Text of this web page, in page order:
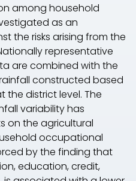
among household
as an
the risks arising from the
representative
are combined with the
constructed based
the district level. The
variability has
on the agricultural
occupational
by the finding that
education, credit,